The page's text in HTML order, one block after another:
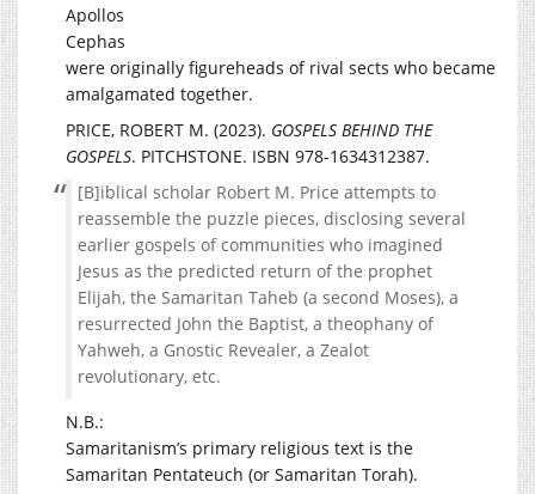
Apollos
Cephas
were originally figureheads of rival sects who became
amalgamated together.
PRICE, ROBERT M. (2023). GOSPELS BEHIND THE
GOSPELS. PITCHSTONE. ISBN 978-1634312387.
[B]iblical scholar Robert M. Price attempts to
reassemble the puzzle pieces, disclosing several
earlier gospels of communities who imagined
Jesus as the predicted return of the prophet
Elijah, the Samaritan Taheb (a second Moses), a
resurrected John the Baptist, a theophany of
Yahweh, a Gnostic Revealer, a Zealot
revolutionary, etc.
N.B.:
Samaritanism’s primary religious text is the
Samaritan Pentateuch (or Samaritan Torah).